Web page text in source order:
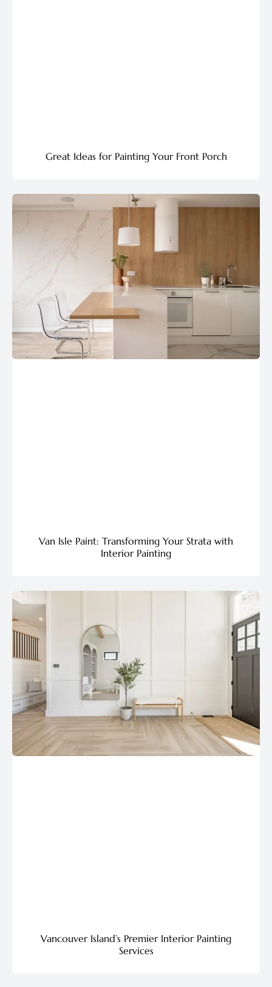
Great Ideas for Painting Your Front Porch
Van Isle Paint: Transforming Your Strata with
Interior Painting
Vancouver Island’s Premier Interior Painting
Services